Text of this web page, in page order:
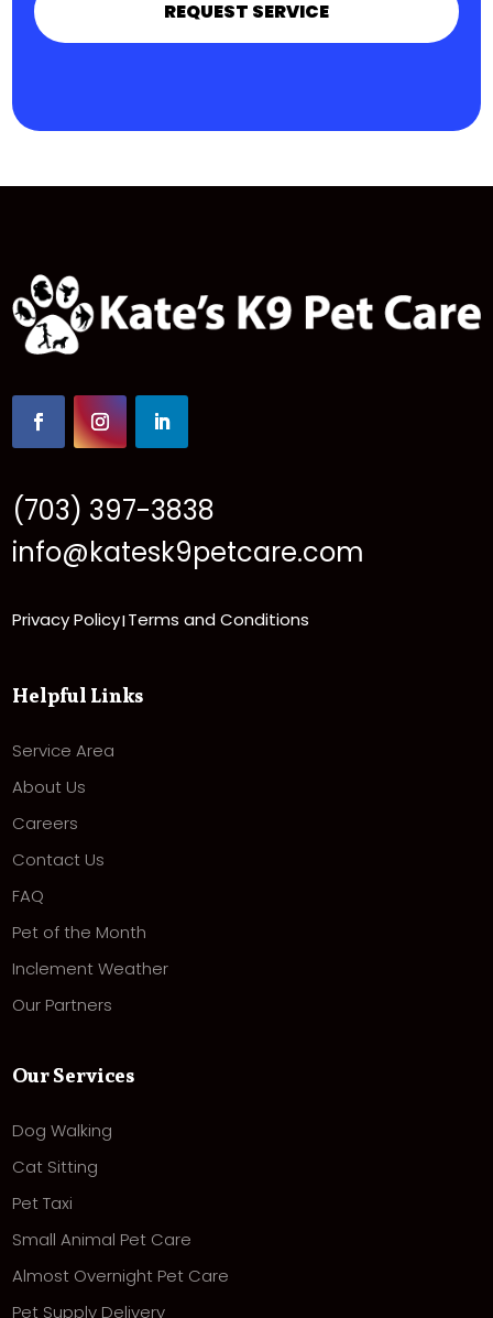
REQUEST SERVICE
(703) 397-3838
info@katesk9petcare.com
Privacy Policy| Terms and Conditions
Helpful Links
Service Area
About Us
Careers
Contact Us
FAQ
Pet of the Month
Inclement Weather
Our Partners
Our Services
Dog Walking
Cat Sitting
Pet Taxi
Small Animal Pet Care
Almost Overnight Pet Care
Pet Supply Delivery